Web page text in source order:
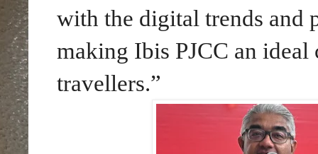
with the digital trends and
making Ibis PJCC an ideal
travellers.”